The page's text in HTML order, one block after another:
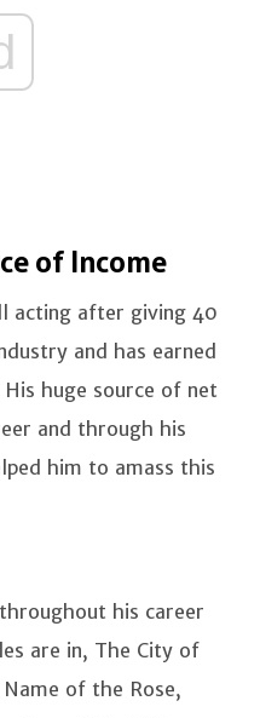
of Income
acting after giving 40
and has earned
huge source of net
and through his
him to amass this
his career
are in, The City of
of the Rose,